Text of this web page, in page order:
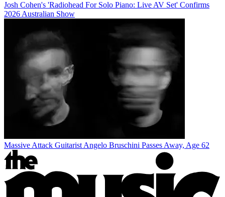
Josh Cohen's 'Radiohead For Solo Piano: Live AV Set' Confirms
2026 Australian Show
Massive Attack Guitarist Angelo Bruschini Passes Away, Age 62